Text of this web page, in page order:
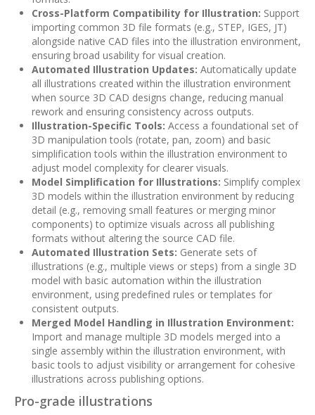
Cross-Platform Compatibility for Illustration: Support
importing common 3D file formats (e.g., STEP, IGES, JT)
alongside native CAD files into the illustration environment,
ensuring broad usability for visual creation.
Automated Illustration Updates: Automatically update
all illustrations created within the illustration environment
when source 3D CAD designs change, reducing manual
rework and ensuring consistency across outputs.
Illustration-Specific Tools: Access a foundational set of
3D manipulation tools (rotate, pan, zoom) and basic
simplification tools within the illustration environment to
adjust model complexity for clearer visuals.
Model Simplification for Illustrations: Simplify complex
3D models within the illustration environment by reducing
detail (e.g., removing small features or merging minor
components) to optimize visuals across all publishing
formats without altering the source CAD file.
Automated Illustration Sets: Generate sets of
illustrations (e.g., multiple views or steps) from a single 3D
model with basic automation within the illustration
environment, using predefined rules or templates for
consistent outputs.
Merged Model Handling in Illustration Environment:
Import and manage multiple 3D models merged into a
single assembly within the illustration environment, with
basic tools to adjust visibility or arrangement for cohesive
illustrations across publishing options.
Pro-grade illustrations